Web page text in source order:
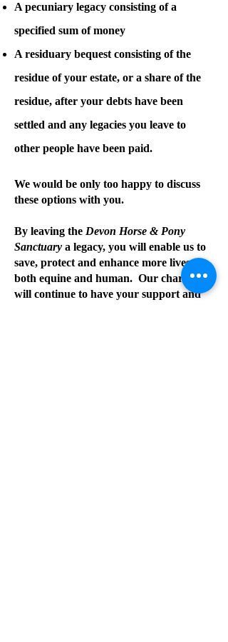
A pecuniary legacy consisting of a
specified sum of money
A residuary bequest consisting of the
residue of your estate, or a share of the
residue, after your debts have been
settled and any legacies you leave to
other people have been paid.
We would be only too happy to discuss
these options with you.
By leaving the Devon Horse & Pony
Sanctuary a legacy, you will enable us to
save, protect and enhance more lives –
both equine and human. Our charity
will continue to have your support and